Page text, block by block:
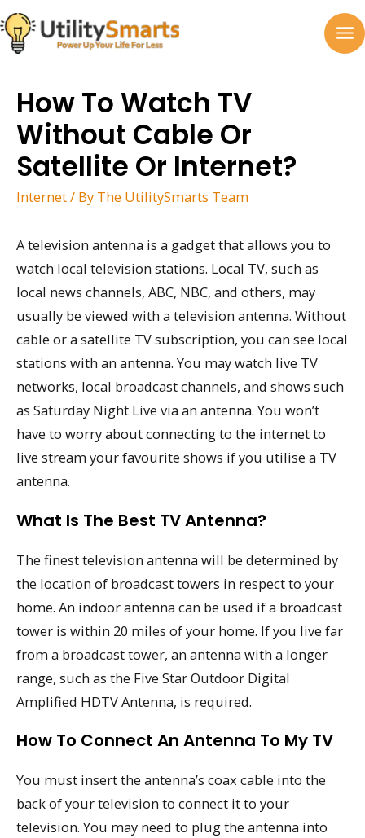
Skip
to
content
How To Watch TV
Without Cable Or
Satellite Or Internet?
Internet/ By The UtilitySmarts Team
A television antenna is a gadget that allows you to
watch local television stations. Local TV, such as
local news channels, ABC, NBC, and others, may
usually be viewed with a television antenna. Without
cable or a satellite TV subscription, you can see local
stations with an antenna. You may watch live TV
networks, local broadcast channels, and shows such
as Saturday Night Live via an antenna. You won’t
have to worry about connecting to the internet to
live stream your favourite shows if you utilise a TV
antenna.
What Is The Best TV Antenna?
The finest television antenna will be determined by
the location of broadcast towers in respect to your
home. An indoor antenna can be used if a broadcast
tower is within 20 miles of your home. If you live far
from a broadcast tower, an antenna with a longer
range, such as the Five Star Outdoor Digital
Amplified HDTV Antenna, is required.
How To Connect An Antenna To My TV
You must insert the antenna’s coax cable into the
back of your television to connect it to your
television. You may need to plug the antenna into